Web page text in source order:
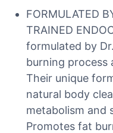
FORMULATED
TRAINED
formulated by
burning process
Their unique
natural body
metabolism and
Promotes fat